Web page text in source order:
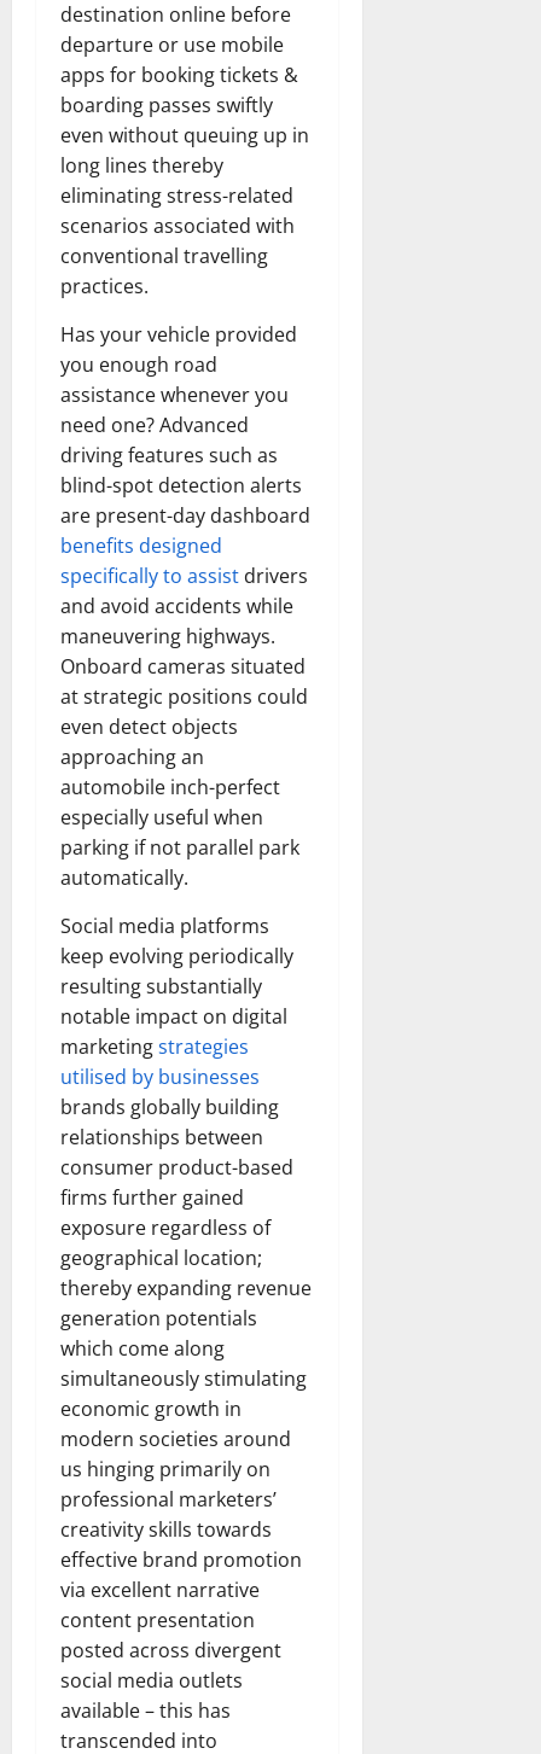
destination online before
departure or use mobile
apps for booking tickets &
boarding passes swiftly
even without queuing up in
long lines thereby
eliminating stress-related
scenarios associated with
conventional travelling
practices.
Has your vehicle provided
you enough road
assistance whenever you
need one? Advanced
driving features such as
blind-spot detection alerts
are present-day dashboard
benefits designed
specifically to assist drivers
and avoid accidents while
maneuvering highways.
Onboard cameras situated
at strategic positions could
even detect objects
approaching an
automobile inch-perfect
especially useful when
parking if not parallel park
automatically.
Social media platforms
keep evolving periodically
resulting substantially
notable impact on digital
marketingstrategies
utilised by businesses
brands globally building
relationships between
consumer product-based
firms further gained
exposure regardless of
geographical location;
thereby expanding revenue
generation potentials
which come along
simultaneously stimulating
economic growth in
modern societies around
us hinging primarily on
professional marketers’
creativity skills towards
effective brand promotion
via excellent narrative
content presentation
posted across divergent
social media outlets
available – this has
transcended into